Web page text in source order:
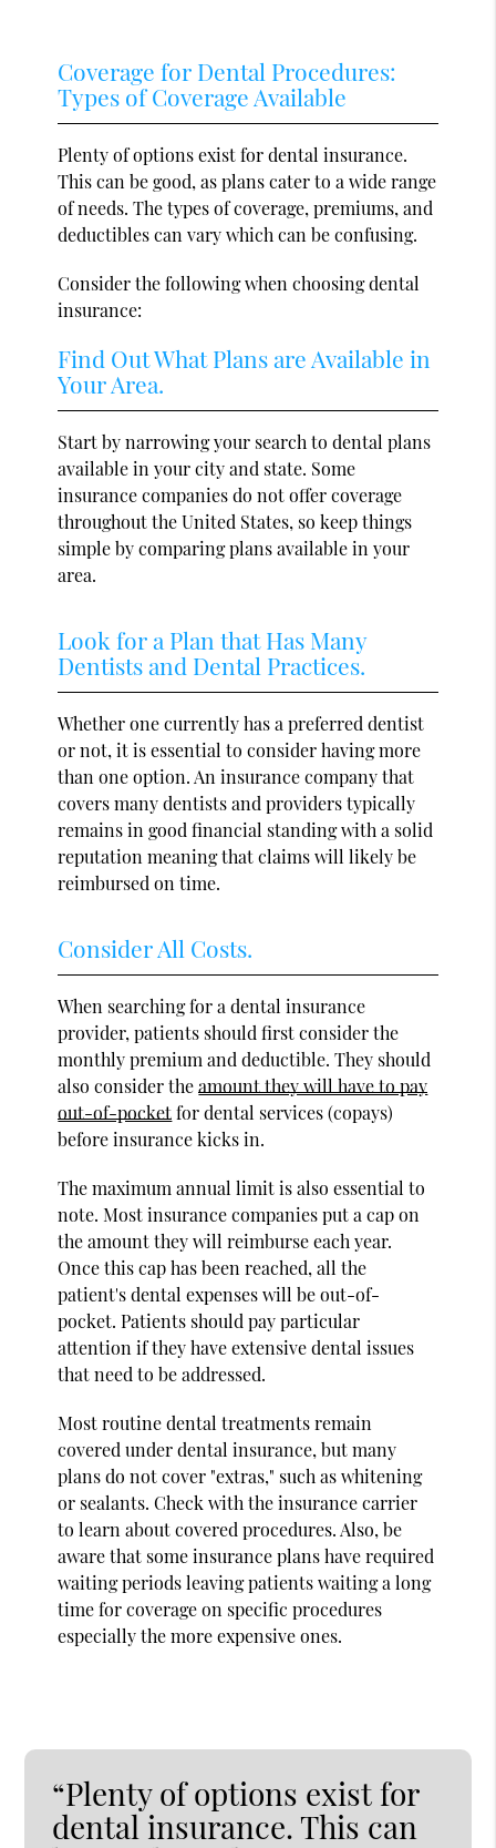
Coverage for Dental Procedures:
Types of Coverage Available
Plenty of options exist for dental insurance.
This can be good, as plans cater to a wide range
of needs. The types of coverage, premiums, and
deductibles can vary which can be confusing.
Consider the following when choosing dental
insurance:
Find Out What Plans are Available in
Your Area.
Start by narrowing your search to dental plans
available in your city and state. Some
insurance companies do not offer coverage
throughout the United States, so keep things
simple by comparing plans available in your
area.
Look for a Plan that Has Many
Dentists and Dental Practices.
Whether one currently has a preferred dentist
or not, it is essential to consider having more
than one option. An insurance company that
covers many dentists and providers typically
remains in good financial standing with a solid
reputation meaning that claims will likely be
reimbursed on time.
Consider All Costs.
When searching for a dental insurance
provider, patients should first consider the
monthly premium and deductible. They should
also consider theamount they will have to pay
out-of-pocketfor dental services (copays)
before insurance kicks in.
The maximum annual limit is also essential to
note. Most insurance companies put a cap on
the amount they will reimburse each year.
Once this cap has been reached, all the
patient's dental expenses will be out-of-
pocket. Patients should pay particular
attention if they have extensive dental issues
that need to be addressed.
Most routine dental treatments remain
covered under dental insurance, but many
plans do not cover "extras," such as whitening
or sealants. Check with the insurance carrier
to learn about covered procedures. Also, be
aware that some insurance plans have required
waiting periods leaving patients waiting a long
time for coverage on specific procedures
especially the more expensive ones.
“Plenty of options exist for
dental insurance. This can